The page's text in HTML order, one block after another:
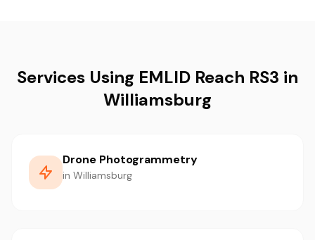
Services Using EMLID Reach RS3 in
Williamsburg
Drone Photogrammetry
in Williamsburg